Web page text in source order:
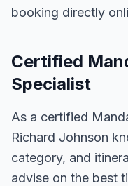
booking directly
Certified
Specialist
As a certified
Richard Johnson
category, and
advise on the best